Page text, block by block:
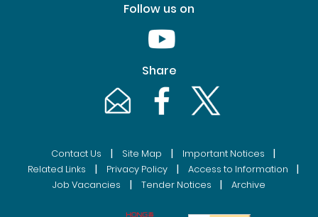
Follow us on
Youtube [This link will pop up in
Share
Email [This link will pop up in a new
Facebook [This link will pop up
Twitter [This link will
Contact Us | Site Map | Important Notices |
Related Links | Privacy Policy | Access to Information |
Job Vacancies | Tender Notices | Archive